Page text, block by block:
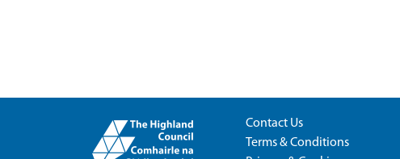
Contact Us
Terms & Conditions